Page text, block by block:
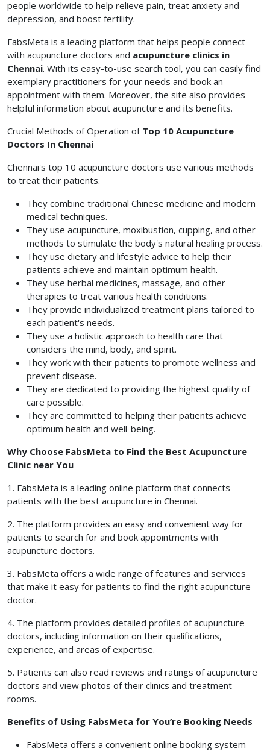
people worldwide to help relieve pain, treat anxiety and
depression, and boost fertility.
FabsMeta is a leading platform that helps people connect
with acupuncture doctors and acupuncture clinics in
Chennai. With its easy-to-use search tool, you can easily find
exemplary practitioners for your needs and book an
appointment with them. Moreover, the site also provides
helpful information about acupuncture and its benefits.
Crucial Methods of Operation of Top 10 Acupuncture
Doctors In Chennai
Chennai's top 10 acupuncture doctors use various methods
to treat their patients.
They combine traditional Chinese medicine and modern
medical techniques.
They use acupuncture, moxibustion, cupping, and other
methods to stimulate the body's natural healing process.
They use dietary and lifestyle advice to help their
patients achieve and maintain optimum health.
They use herbal medicines, massage, and other
therapies to treat various health conditions.
They provide individualized treatment plans tailored to
each patient's needs.
They use a holistic approach to health care that
considers the mind, body, and spirit.
They work with their patients to promote wellness and
prevent disease.
They are dedicated to providing the highest quality of
care possible.
They are committed to helping their patients achieve
optimum health and well-being.
Why Choose FabsMeta to Find the Best Acupuncture
Clinic near You
1. FabsMeta is a leading online platform that connects
patients with the best acupuncture in Chennai.
2. The platform provides an easy and convenient way for
patients to search for and book appointments with
acupuncture doctors.
3. FabsMeta offers a wide range of features and services
that make it easy for patients to find the right acupuncture
doctor.
4. The platform provides detailed profiles of acupuncture
doctors, including information on their qualifications,
experience, and areas of expertise.
5. Patients can also read reviews and ratings of acupuncture
doctors and view photos of their clinics and treatment
rooms.
Benefits of Using FabsMeta for You’re Booking Needs
FabsMeta offers a convenient online booking system